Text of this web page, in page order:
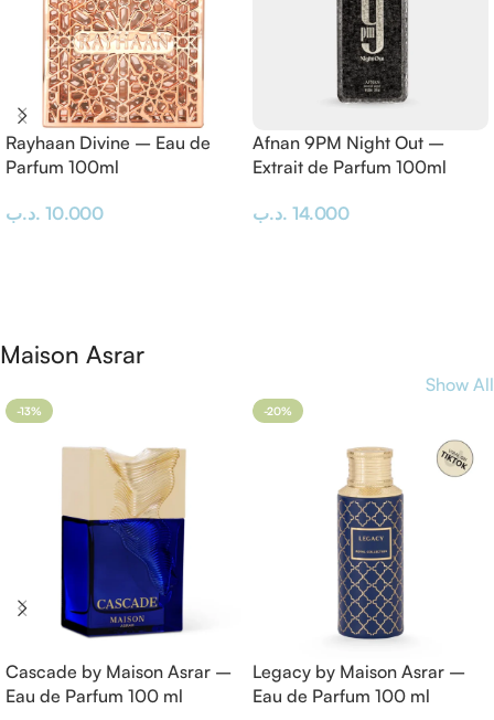
Rayhaan Divine – Eau de
Parfum 100ml
10.000 .د.ب
Afnan 9PM Night Out –
Extrait de Parfum 100ml
14.000 .د.ب
Maison Asrar
Show All
-13%
Cascade by Maison Asrar –
Eau de Parfum 100 ml
-20%
Legacy by Maison Asrar –
Eau de Parfum 100 ml